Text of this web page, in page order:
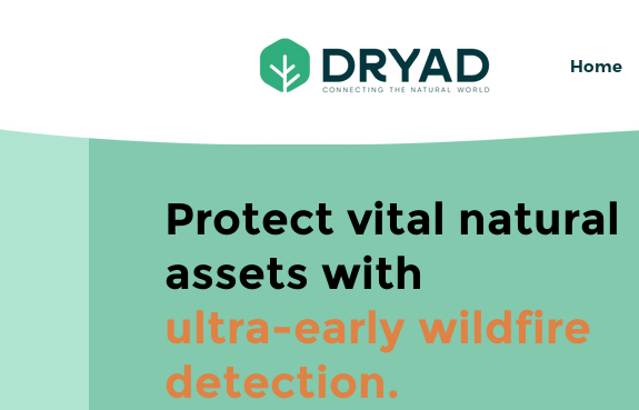
Home
Protect vital natural
assets with
ultra-early wildfire
detection.